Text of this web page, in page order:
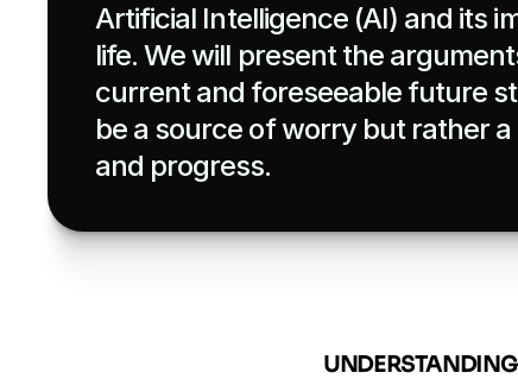
Artificial Intelligence (AI) and its
life. We will present the
current and foreseeable future
be a source of worry but rather
and progress.